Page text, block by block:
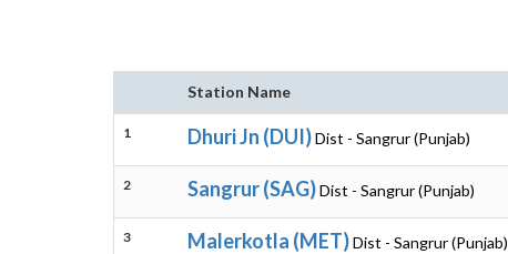
Station Name
1 Dhuri Jn (DUI)Dist - Sangrur (Punjab)
2 Sangrur (SAG)Dist - Sangrur (Punjab)
3 Malerkotla (MET)Dist - Sangrur (Punjab)